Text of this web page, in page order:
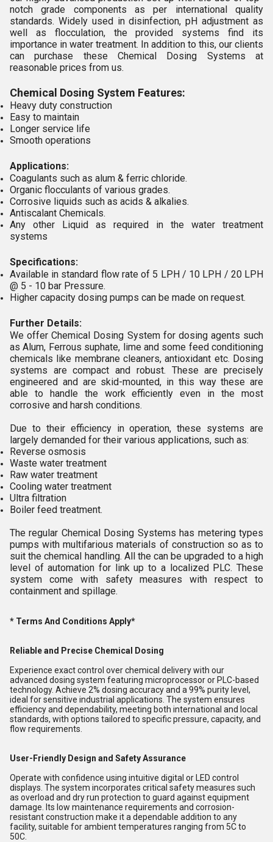
notch grade components as per international quality
standards. Widely used in disinfection, pH adjustment as
well as flocculation, the provided systems find its
importance in water treatment. In addition to this, our clients
can purchase these Chemical Dosing Systems at
reasonable prices from us.
Chemical Dosing System Features:
Heavy duty construction
Easy to maintain
Longer service life
Smooth operations
Applications:
Coagulants such as alum & ferric chloride.
Organic flocculants of various grades.
Corrosive liquids such as acids & alkalies.
Antiscalant Chemicals.
Any other Liquid as required in the water treatment
systems
Specifications:
Available in standard flow rate of 5 LPH / 10 LPH / 20 LPH
@ 5 - 10 bar Pressure.
Higher capacity dosing pumps can be made on request.
Further Details:
We offer Chemical Dosing System for dosing agents such
as Alum, Ferrous suphate, lime and some feed conditioning
chemicals like membrane cleaners, antioxidant etc. Dosing
systems are compact and robust. These are precisely
engineered and are skid-mounted, in this way these are
able to handle the work efficiently even in the most
corrosive and harsh conditions.
Due to their efficiency in operation, these systems are
largely demanded for their various applications, such as:
Reverse osmosis
Waste water treatment
Raw water treatment
Cooling water treatment
Ultra filtration
Boiler feed treatment.
The regular Chemical Dosing Systems has metering types
pumps with multifarious materials of construction so as to
suit the chemical handling. All the can be upgraded to a high
level of automation for link up to a localized PLC. These
system come with safety measures with respect to
containment and spillage.
* Terms And Conditions Apply*
Reliable and Precise Chemical Dosing
Experience exact control over chemical delivery with our
advanced dosing system featuring microprocessor or PLC-based
technology. Achieve 2% dosing accuracy and a 99% purity level,
ideal for sensitive industrial applications. The system ensures
efficiency and dependability, meeting both international and local
standards, with options tailored to specific pressure, capacity, and
flow requirements.
User-Friendly Design and Safety Assurance
Operate with confidence using intuitive digital or LED control
displays. The system incorporates critical safety measures such
as overload and dry run protection to guard against equipment
damage. Its low maintenance requirements and corrosion-
resistant construction make it a dependable addition to any
facility, suitable for ambient temperatures ranging from 5C to
50C.